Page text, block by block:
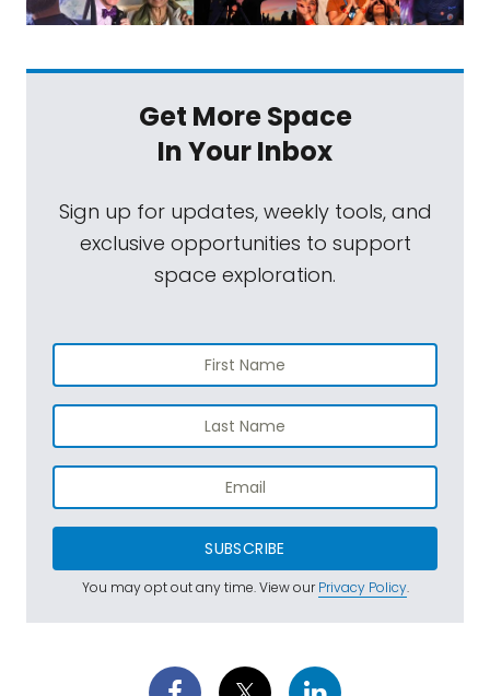
Get More Space
In Your Inbox
Sign up for updates, weekly tools, and
exclusive opportunities to support
space exploration.
SUBSCRIBE
You may opt out any time. View ourPrivacy Policy.